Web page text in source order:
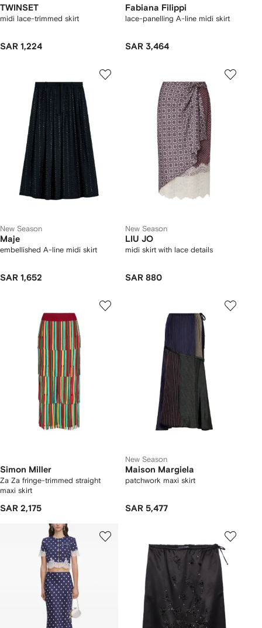
TWINSET
midi lace-trimmed skirt
SAR 1,224
Fabiana Filippi
lace-panelling A-line midi skirt
SAR 3,464
New Season
Maje
embellished A-line midi skirt
SAR 1,652
New Season
LIU JO
midi skirt with lace details
SAR 880
Simon Miller
Za Za fringe-trimmed straight
maxi skirt
SAR 2,175
New Season
Maison Margiela
patchwork maxi skirt
SAR 5,477